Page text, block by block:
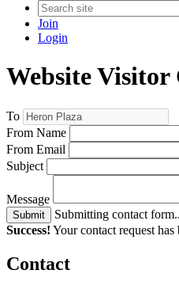
Join
Login
Website
To
From Name
From Email
Subject
Message
Submit
Submitting contact
Success! Your contact request
Contact